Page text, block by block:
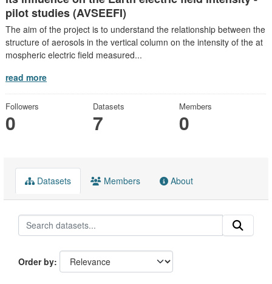
pilot studies (AVSEEFI)
The aim of the project is to understand the relationship between the
structure of aerosols in the vertical column on the intensity of the at
mospheric electric field measured...
read more
Followers
0
Datasets
7
Members
0
Datasets Members About
Order by